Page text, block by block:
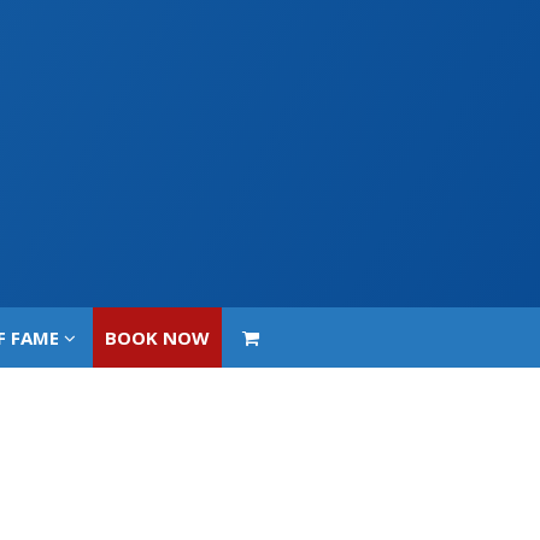
FAME BOOK NOW